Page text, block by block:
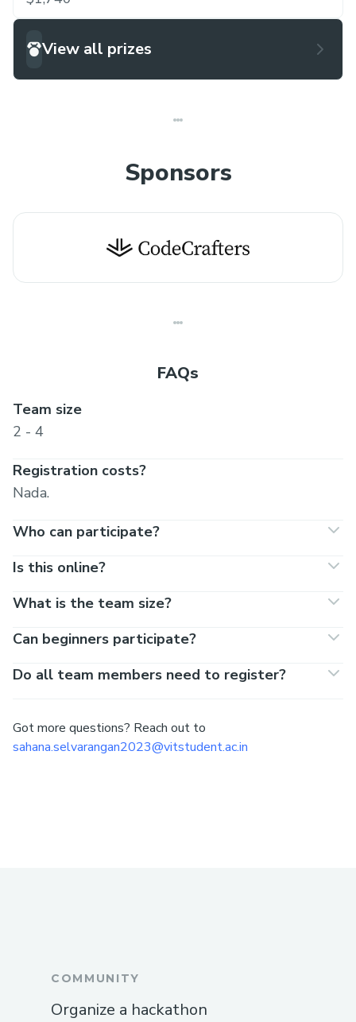
generation of technology leaders.
View all prizes
Sponsors
FAQs
Team size
2 - 4
Registration costs?
Nada.
Who can participate?
Is this online?
What is the team size?
Can beginners participate?
Do all team members need to register?
Got more questions? Reach out to
sahana.selvarangan2023@vitstudent.ac.in
COMMUNITY
Organize a hackathon